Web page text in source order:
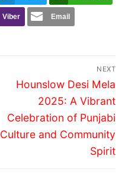
Viber Email
NEXT
Next
Hounslow Desi Mela
2025: A Vibrant
Celebration of Punjabi
Culture and Community
Spirit